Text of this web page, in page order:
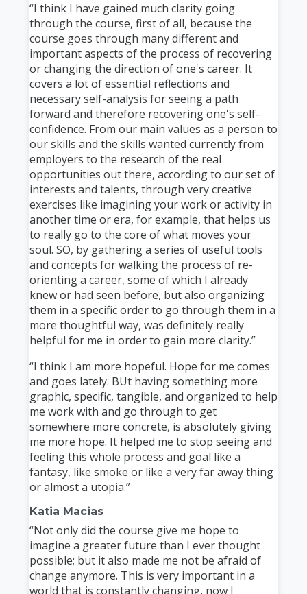
“I think I have gained much clarity going
through the course, first of all, because the
course goes through many different and
important aspects of the process of recovering
orchanging the direction of one's career. It
covers a lot of essential reflections and
necessary self-analysis for seeing a path
forward and therefore recovering one's self-
confidence. From our main values as a person to
our skills and the skills wanted currently from
employers to the research of the real
opportunities out there, according to our set of
interests and talents, through very creative
exercises like imagining your work or activity in
another time or era, for example, that helps us
to really go to the core of what moves your
soul. SO, by gathering a series of useful tools
and concepts for walking the process of re-
orienting a career, some of which I already
knew or had seen before, but also organizing
them in a specific order to go through them in a
more thoughtful way, was definitely really
helpful for me in order to gain more clarity.”
“I think I am more hopeful. Hope for me comes
and goes lately. BUt having something more
graphic, specific, tangible, and organized to help
me work with and go through to get
somewhere more concrete, is absolutely giving
me more hope. It helped me to stop seeing and
feeling this whole process and goal like a
fantasy, like smoke or like a very far away thing
or almost a utopia.”
Katia Macias
“Not only did the course give me hope to
imagine a greater future than I ever thought
possible; but it also made me not be afraid of
change anymore. This is very important in a
world that is constantly changing, now I